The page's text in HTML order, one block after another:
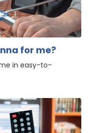
for me?
in easy-to-